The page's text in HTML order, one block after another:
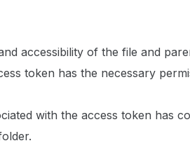
accessibility of the file and
token has the necessary
with the access token has